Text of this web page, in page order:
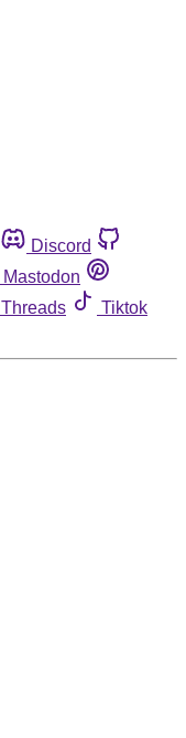
Discord
Mastodon
Threads
Tiktok